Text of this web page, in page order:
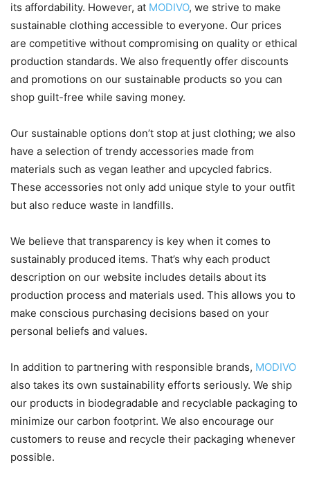
its affordability. However, at MODIVO, we strive to make
sustainable clothing accessible to everyone. Our prices
are competitive without compromising on quality or ethical
production standards. We also frequently offer discounts
and promotions on our sustainable products so you can
shop guilt-free while saving money.
Our sustainable options don’t stop at just clothing; we also
have a selection of trendy accessories made from
materials such as vegan leather and upcycled fabrics.
These accessories not only add unique style to your outfit
but also reduce waste in landfills.
We believe that transparency is key when it comes to
sustainably produced items. That’s why each product
description on our website includes details about its
production process and materials used. This allows you to
make conscious purchasing decisions based on your
personal beliefs and values.
In addition to partnering with responsible brands, MODIVO
also takes its own sustainability efforts seriously. We ship
our products in biodegradable and recyclable packaging to
minimize our carbon footprint. We also encourage our
customers to reuse and recycle their packaging whenever
possible.